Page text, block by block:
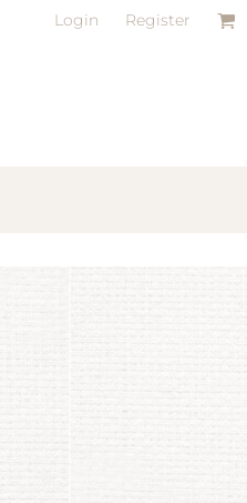
Login Register